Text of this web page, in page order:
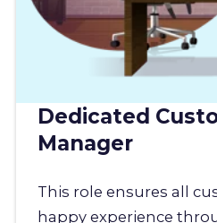
Dedicated
Manager
This role ensures all
happy experience